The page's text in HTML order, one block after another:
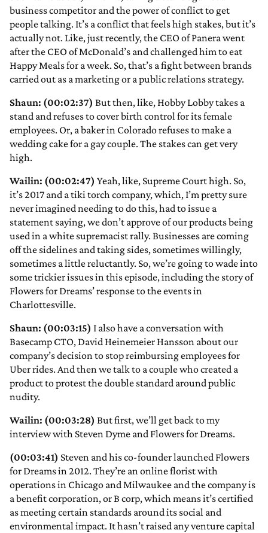
business competitor and the power of conflict to get
people talking. It’s a conflict that feels high stakes, but it’s
actually not. Like, just recently, the CEO of Panera went
after the CEO of McDonald’s and challenged him to eat
Happy Meals for a week. So, that’s a fight between brands
carried out as a marketing or a public relations strategy.
Shaun: (00:02:37) But then, like, Hobby Lobby takes a
stand and refuses to cover birth control for its female
employees. Or, a baker in Colorado refuses to make a
wedding cake for a gay couple. The stakes can get very
high.
Wailin: (00:02:47) Yeah, like, Supreme Court high. So,
it’s 2017 and a tiki torch company, which, I’m pretty sure
never imagined needing to do this, had to issue a
statement saying, we don’t approve of our products being
used in a white supremacist rally. Businesses are coming
off the sidelines and taking sides, sometimes willingly,
sometimes a little reluctantly. So, we’re going to wade into
some trickier issues in this episode, including the story of
Flowers for Dreams’ response to the events in
Charlottesville.
Shaun: (00:03:15) I also have a conversation with
Basecamp CTO, David Heinemeier Hansson about our
company’s decision to stop reimbursing employees for
Uber rides. And then we talk to a couple who created a
product to protest the double standard around public
nudity.
Wailin: (00:03:28) But first, we’ll get back to my
interview with Steven Dyme and Flowers for Dreams.
(00:03:41) Steven and his co-founder launched Flowers
for Dreams in 2012. They’re an online florist with
operations in Chicago and Milwaukee and the company is
a benefit corporation, or B corp, which means it’s certified
as meeting certain standards around its social and
environmental impact. It hasn’t raised any venture capital